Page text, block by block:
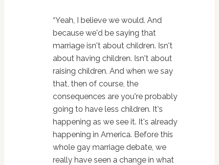
“Yeah, I believe we would. And
because we'd be saying that
marriage isn't about children. Isn't
about having children. Isn't about
raising children. And when we say
that, then of course, the
consequences are you're probably
going to have less children. It's
happening as we see it. It's already
happening in America. Before this
whole gay marriage debate, we
really have seen a change in what